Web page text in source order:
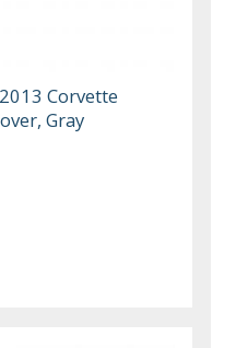
Corvette
Gray